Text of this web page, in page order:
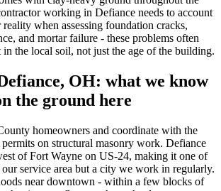
working in Defiance needs to account
when assessing foundation cracks,
and mortar failure - these problems often
in the local soil, not just the age of the building.
OH: what we know
the ground here
homeowners and coordinate with the
on structural masonry work. Defiance
of Fort Wayne on US-24, making it one of
service area but a city we work in regularly.
near downtown - within a few blocks of